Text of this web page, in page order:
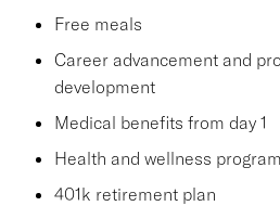
Free meals
Career advancement and
development
Medical benefits from day 1
Health and wellness
401k retirement plan